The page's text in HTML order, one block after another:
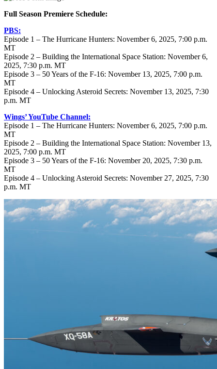
Full Season Premiere Schedule:
PBS:
Episode 1 – The Hurricane Hunters: November 6, 2025, 7:00 p.m.
MT
Episode 2 – Building the International Space Station: November 6,
2025, 7:30 p.m. MT
Episode 3 – 50 Years of the F-16: November 13, 2025, 7:00 p.m.
MT
Episode 4 – Unlocking Asteroid Secrets: November 13, 2025, 7:30
p.m. MT
Wings’ YouTube Channel:
Episode 1 – The Hurricane Hunters: November 6, 2025, 7:00 p.m.
MT
Episode 2 – Building the International Space Station: November 13,
2025, 7:00 p.m. MT
Episode 3 – 50 Years of the F-16: November 20, 2025, 7:30 p.m.
MT
Episode 4 – Unlocking Asteroid Secrets: November 27, 2025, 7:30
p.m. MT